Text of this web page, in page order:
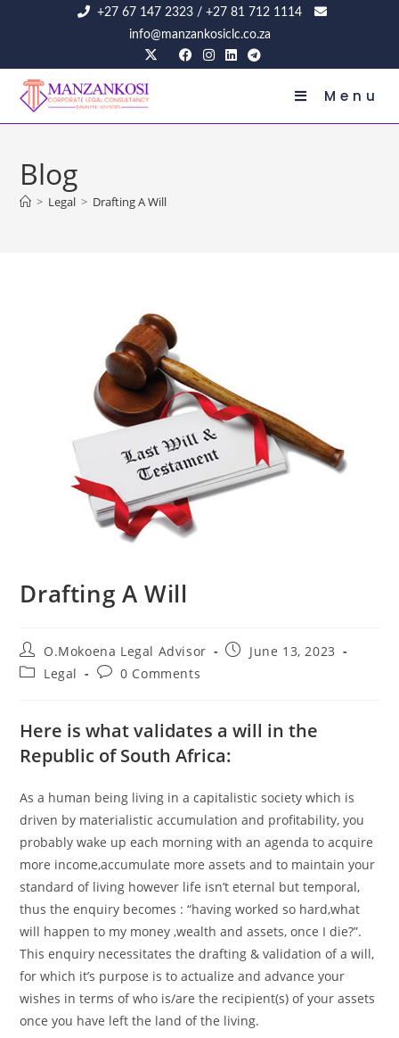
+27 67 147 2323/ +27 81 712 1114
info@manzankosiclc.co.za
Menu
Blog
> Legal > Drafting A Will
Drafting A Will
O.Mokoena Legal Advisor
June 13, 2023
Legal
0 Comments
Here is what validates a will in the
Republic of South Africa:
As a human being living in a capitalistic society which is
driven by materialistic accumulation and profitability, you
probably wake up each morning with an agenda to acquire
more income,accumulate more assets and to maintain your
standard of living however life isn’t eternal but temporal,
thus the enquiry becomes : “having worked so hard,what
will happen to my money ,wealth and assets, once I die?”.
This enquiry necessitates the drafting & validation of a will,
for which it’s purpose is to actualize and advance your
wishes in terms of who is/are the recipient(s) of your assets
once you have left the land of the living.